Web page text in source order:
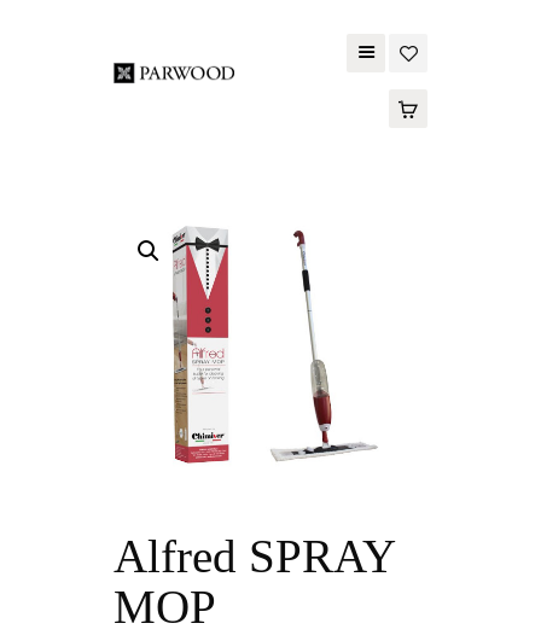
PARWOOD
WOOD FLOORING
SPC FLOORING
ACOUSTIC PANELS
OUTDOOR DECKING
MAINTENANCE
PRODUCT
Alfred SPRAY
MOP